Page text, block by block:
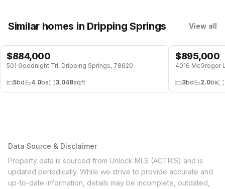
Similar homes in Dripping Springs View all
$884,000
501 Goodnight Trl, Dripping Springs, 78620
5bd 4.0ba 3,048sqft
$895,000
3bd 2.0ba
Data Source & Disclaimer
Property data is sourced from Unlock MLS (ACTRIS) and is
updated periodically. While we strive to provide accurate and
up-to-date information, details may be incomplete, outdated,